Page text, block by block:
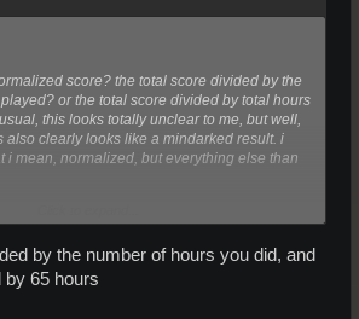
score? the total score divided by the
or the total score divided by total hours
this looks totally unclear to me, but well,
also clearly looks like a mindarked result. i
i mean, normalized, but everything else than
by the number of hours you did, and
by 65 hours